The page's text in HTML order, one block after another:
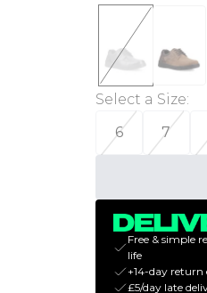
Select a Size:
6
7
Free & simple
life
+14-day return
£5/day late